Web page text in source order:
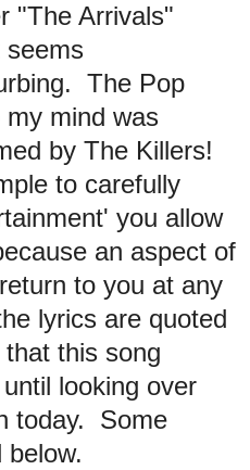
"The Arrivals"
The Pop
mind was
by The Killers!
to carefully
you allow
an aspect of
to you at any
lyrics are quoted
this song
looking over
today. Some
below.